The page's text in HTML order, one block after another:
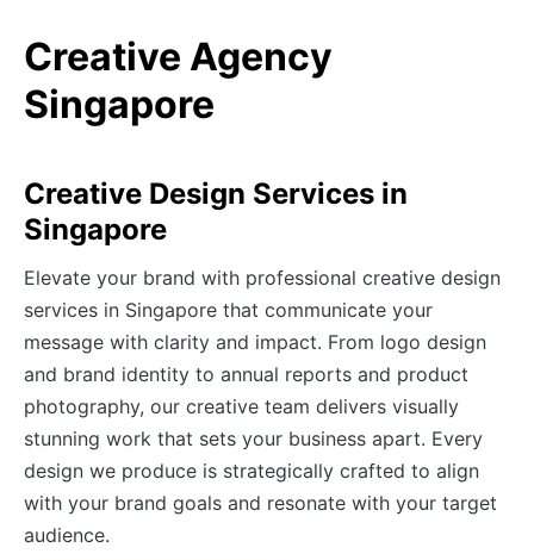
Creative Agency
Singapore
Creative Design Services in
Singapore
Elevate your brand with professional creative design
services in Singapore that communicate your
message with clarity and impact. From logo design
and brand identity to annual reports and product
photography, our creative team delivers visually
stunning work that sets your business apart. Every
design we produce is strategically crafted to align
with your brand goals and resonate with your target
audience.